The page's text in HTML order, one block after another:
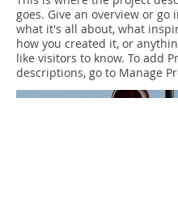
goes. Give an overview or go
what it's all about, what
how you created it, or
like visitors to know. To add
descriptions, go to Manage